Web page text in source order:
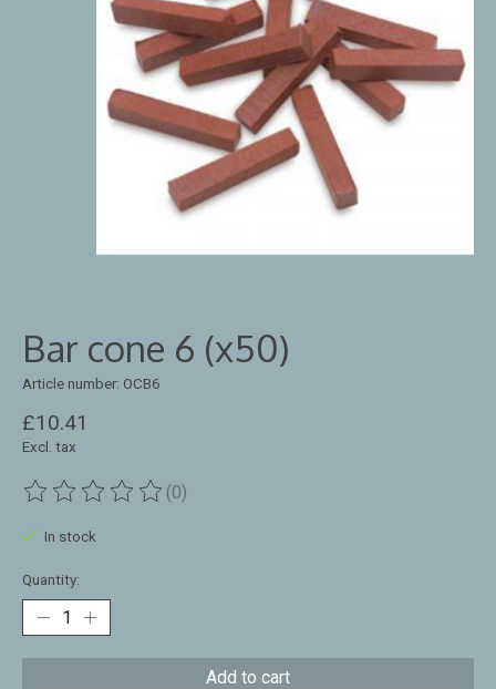
Bar cone 6 (x50)
Article number: OCB6
£10.41
Excl. tax
The rating of this product is
(0)
In stock
Quantity:
Add to cart